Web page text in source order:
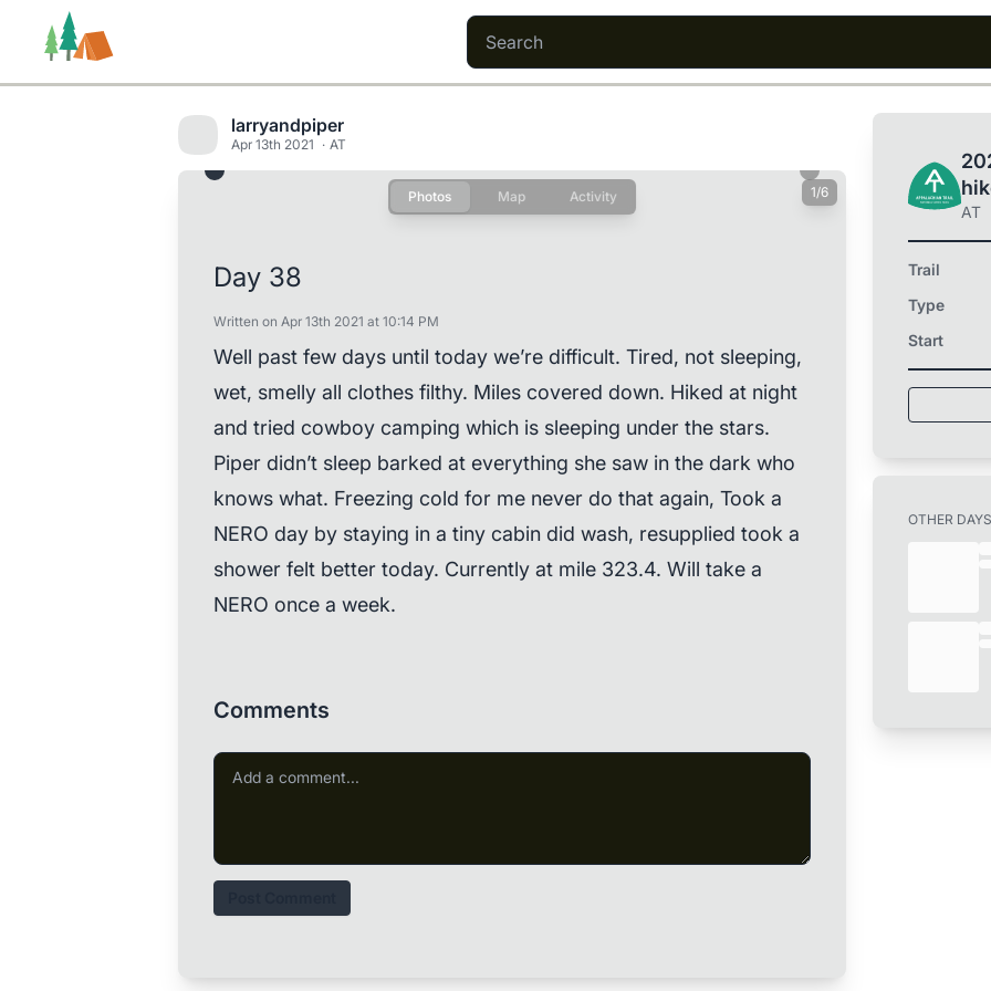
larryandpiper
Apr 13th 2021 AT
Photos Map Activity 1/6
Day 38
Written on Apr 13th 2021 at 10:14 PM
Well past few days until today we’re difficult. Tired, not sleeping,
wet, smelly all clothes filthy. Miles covered down. Hiked at night
and tried cowboy camping which is sleeping under the stars.
Piper didn’t sleep barked at everything she saw in the dark who
knows what. Freezing cold for me never do that again, Took a
NERO day by staying in a tiny cabin did wash, resupplied took a
shower felt better today. Currently at mile 323.4. Will take a
NERO once a week.
Comments
AT
Trail
Type
Start
OTHER DAYS